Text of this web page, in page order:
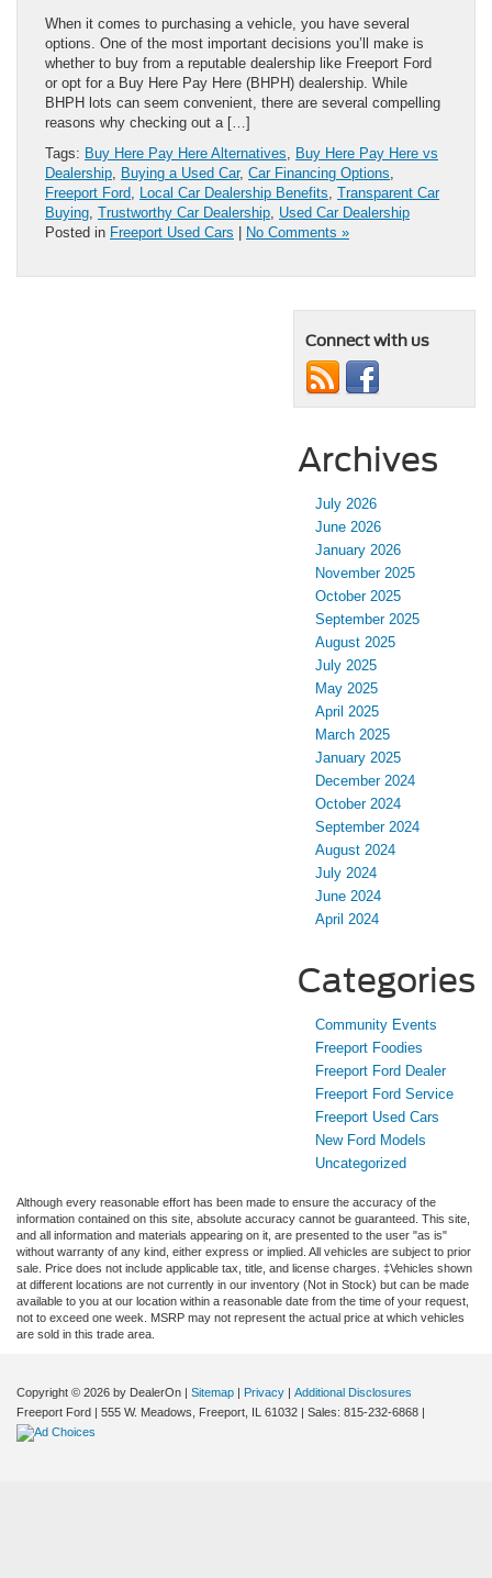
When it comes to purchasing a vehicle, you have several
options. One of the most important decisions you’ll make is
whether to buy from a reputable dealership like Freeport Ford
or opt for a Buy Here Pay Here (BHPH) dealership. While
BHPH lots can seem convenient, there are several compelling
reasons why checking out a […]
Tags: Buy Here Pay Here Alternatives
Buy Here Pay Here vs
Dealership Buying a Used Car, Car Financing Options
Freeport Ford Local Car Dealership Benefits Transparent Car
Buying Trustworthy Car Dealership Used Car Dealership
Posted in Freeport Used Cars | No Comments »
Connect with us
Archives
July 2026
June 2026
January 2026
November 2025
October 2025
September 2025
August 2025
July 2025
May 2025
April 2025
March 2025
January 2025
December 2024
October 2024
September 2024
August 2024
July 2024
June 2024
April 2024
Categories
Community Events
Freeport Foodies
Freeport Ford Dealer
Freeport Ford Service
Freeport Used Cars
New Ford Models
Uncategorized
Although every reasonable effort has been made to ensure the accuracy of the
information contained on this site, absolute accuracy cannot be guaranteed. This site,
and all information and materials appearing on it, are presented to the user "as is"
without warranty of any kind, either express or implied. All vehicles are subject to prior
sale. Price does not include applicable tax, title, and license charges. ‡Vehicles shown
at different locations are not currently in our inventory (Not in Stock) but can be made
available to you at our location within a reasonable date from the time of your request,
not to exceed one week. MSRP may not represent the actual price at which vehicles
are sold in this trade area.
Copyright © 2026 by DealerOn | Sitemap | Privacy | Additional Disclosures
Freeport Ford | 555 W. Meadows, Freeport, IL 61032 | Sales: 815-232-6868 |